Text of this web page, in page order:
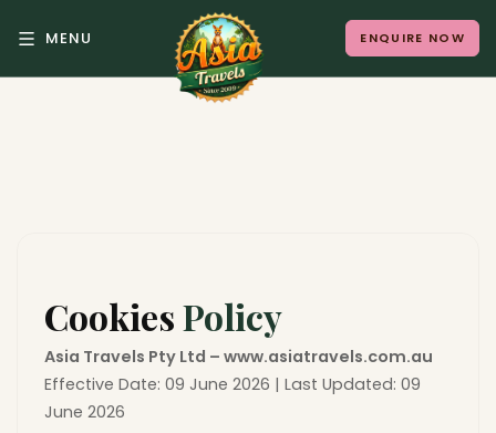
you?
10 destinations. Infinite stories.
MENU ENQUIRE NOW
CookiesPolicy
Asia Travels Pty Ltd – www.asiatravels.com.au
Effective Date: 09 June 2026 | Last Updated: 09
June 2026